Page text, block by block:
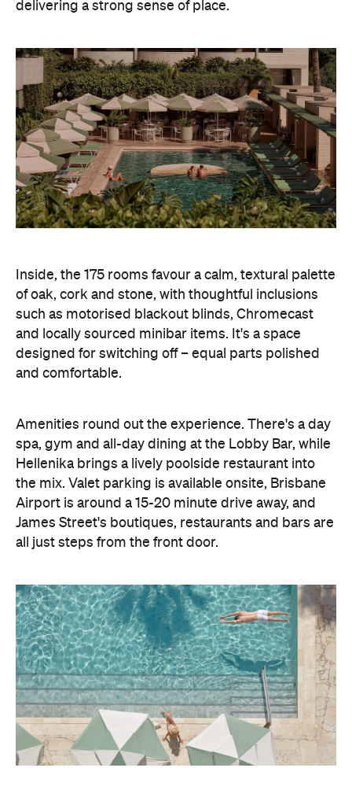
delivering a strong sense of place.
Inside, the 175 rooms favour a calm, textural palette
of oak, cork and stone, with thoughtful inclusions
such as motorised blackout blinds, Chromecast
and locally sourced minibar items. It's a space
designed for switching off – equal parts polished
and comfortable.
Amenities round out the experience. There's a day
spa, gym and all-day dining at the Lobby Bar, while
Hellenika brings a lively poolside restaurant into
the mix. Valet parking is available onsite, Brisbane
Airport is around a 15-20 minute drive away, and
James Street's boutiques, restaurants and bars are
all just steps from the front door.